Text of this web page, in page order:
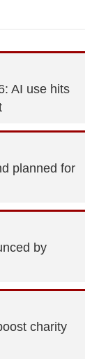
AI use hits
planned for
by
charity